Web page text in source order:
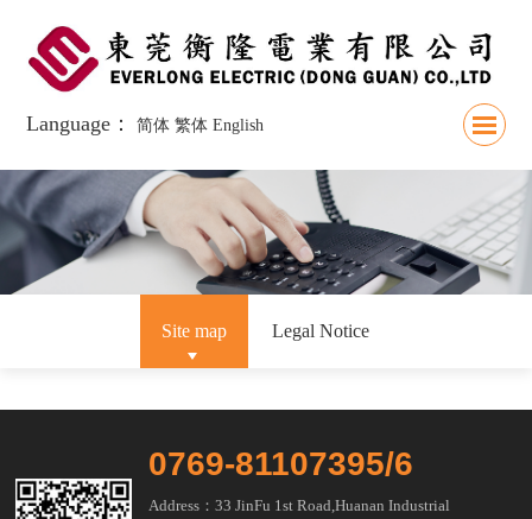
Language： 简体 繁体 English
Site map Legal Notice
0769-81107395/6
Address：33 JinFu 1st Road,Huanan Industrial